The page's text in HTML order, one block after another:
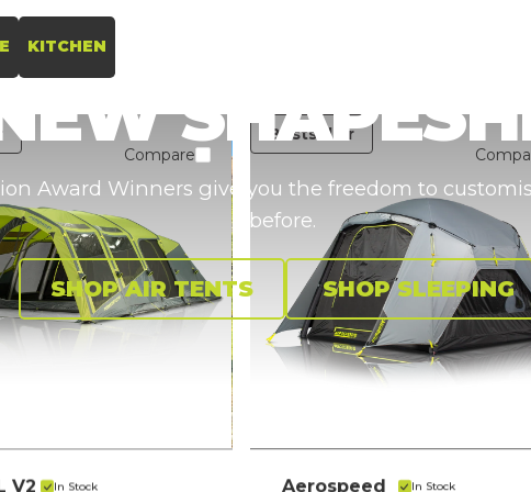
Award Winners give you the freedom to
before.
SHOP AIR TENTS SHOP SLEEPING
KITCHEN
Compare
V2
In Stock
Bestseller
Aerospeed
In Stock